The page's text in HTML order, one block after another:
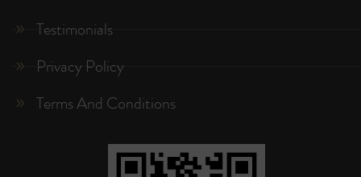
Testimonials
Privacy Policy
Terms And Conditions